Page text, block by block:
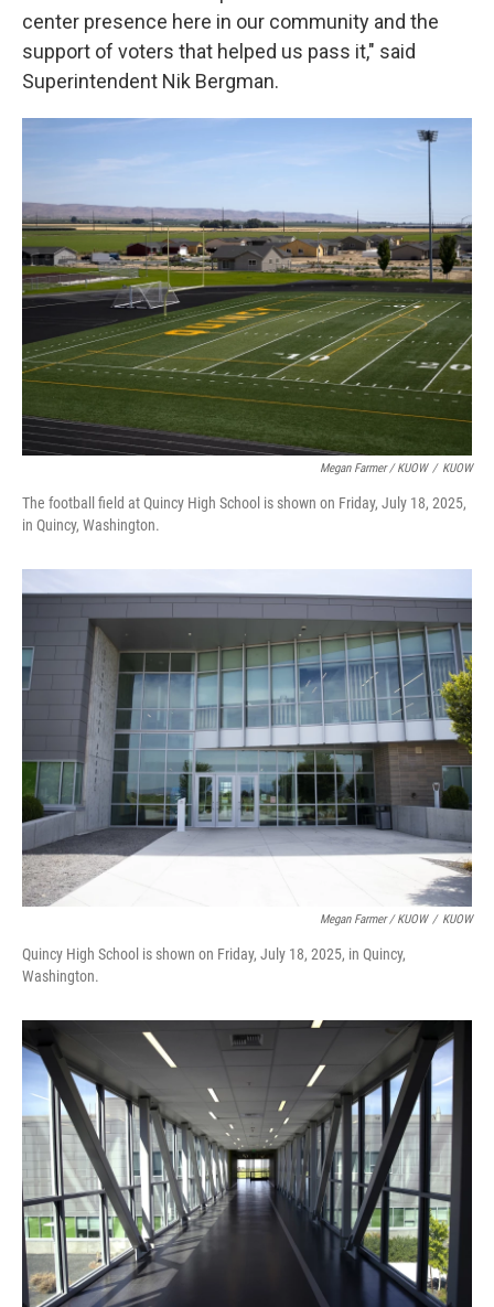
center presence here in our community and the
support of voters that helped us pass it," said
Superintendent Nik Bergman.
Megan Farmer / KUOW / KUOW
The football field at Quincy High School is shown on Friday, July 18, 2025,
in Quincy, Washington.
Megan Farmer / KUOW / KUOW
Quincy High School is shown on Friday, July 18, 2025, in Quincy,
Washington.